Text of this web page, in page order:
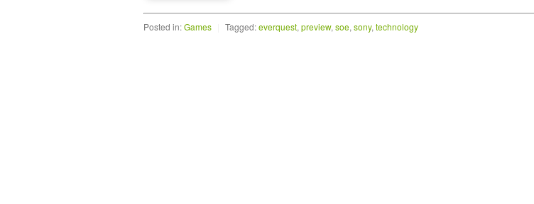
Posted in:Games Tagged:everquest, preview, soe, sony, technology